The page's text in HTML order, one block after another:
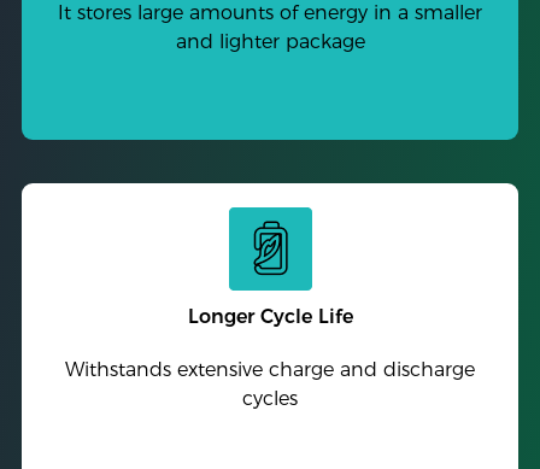
It stores large amounts of energy in a smaller
and lighter package
Longer Cycle Life
Withstands extensive charge and discharge
cycles